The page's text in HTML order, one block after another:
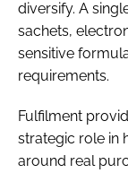
diversify. A
sachets,
sensitive
requirements.
Fulfilment
strategic role in
around real